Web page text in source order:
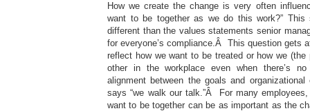
How we create the change is very often
want to be together as we do this work?” This
different than the values statements senior
for everyone’s compliance.Â This question gets
reflect how we want to be treated or how we (the
other in the workplace even when there’s no
alignment between the goals and
says “we walk our talk.”Â For many
want to be together can be as important as the